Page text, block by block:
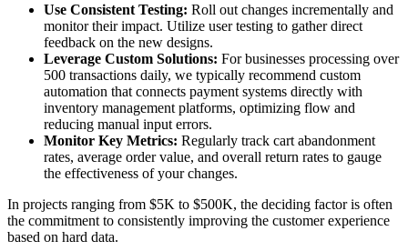
Use Consistent Testing: Roll out changes incrementally and
monitor their impact. Utilize user testing to gather direct
feedback on the new designs.
Leverage Custom Solutions: For businesses processing over
500 transactions daily, we typically recommend custom
automation that connects payment systems directly with
inventory management platforms, optimizing flow and
reducing manual input errors.
Monitor Key Metrics: Regularly track cart abandonment
rates, average order value, and overall return rates to gauge
the effectiveness of your changes.
In projects ranging from $5K to $500K, the deciding factor is often
the commitment to consistently improving the customer experience
based on hard data.